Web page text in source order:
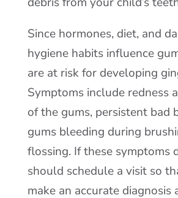
Since hormones, diet, and
hygiene habits influence
are at risk for developing
Symptoms include redness
of the gums, persistent bad
gums bleeding during
flossing. If these symptoms
should schedule a visit so
make an accurate diagnosis